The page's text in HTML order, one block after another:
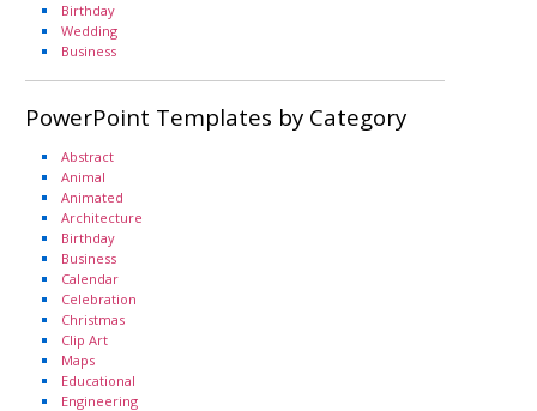
Birthday
Wedding
Business
PowerPoint Templates by Category
Abstract
Animal
Animated
Architecture
Birthday
Business
Calendar
Celebration
Christmas
Clip Art
Maps
Educational
Engineering